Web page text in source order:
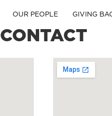
OUR PEOPLE GIVING
CONTACT